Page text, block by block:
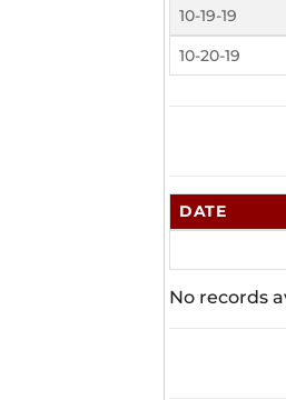
10-19-19
10-20-19
DATE
No records